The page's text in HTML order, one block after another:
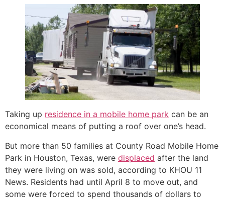
Taking up residence in a mobile home park can be an
economical means of putting a roof over one’s head.
But more than 50 families at County Road Mobile Home
Park in Houston, Texas, were displaced after the land
they were living on was sold, according to KHOU 11
News. Residents had until April 8 to move out, and
some were forced to spend thousands of dollars to